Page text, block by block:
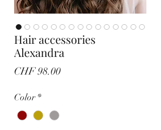
Hair accessories
Alexandra
CHF 98.00Price
Color *